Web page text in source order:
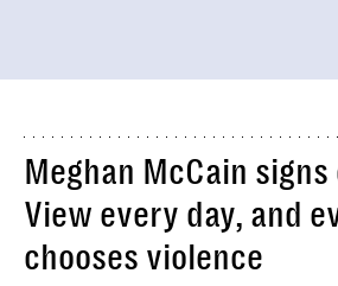
Meghan McCain signs
View every day, and
chooses violence